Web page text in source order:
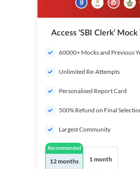
Access ‘SBI Clerk’
60000+ Mocks and Previous
Unlimited Re-Attempts
Personalised Report Card
500% Refund on Final
Largest Community
Recommended
12 months 1 month